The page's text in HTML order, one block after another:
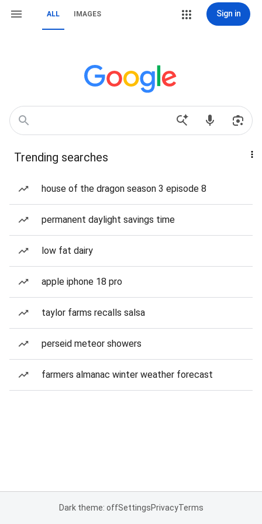
ALL IMAGES Sign in
Trending searches
house of the dragon season 3 episode 8
permanent daylight savings time
low fat dairy
apple iphone 18 pro
taylor farms recalls salsa
perseid meteor showers
farmers almanac winter weather forecast
Dark theme: offSettingsPrivacyTerms